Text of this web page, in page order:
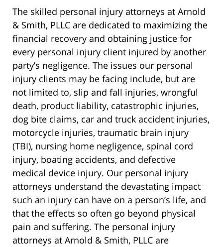
The skilled personal injury attorneys at Arnold
& Smith, PLLC are dedicated to maximizing the
financial recovery and obtaining justice for
every personal injury client injured by another
party’s negligence. The issues our personal
injury clients may be facing include, but are
not limited to, slip and fall injuries, wrongful
death, product liability, catastrophic injuries,
dog bite claims, car and truck accident injuries,
motorcycle injuries, traumatic brain injury
(TBI), nursing home negligence, spinal cord
injury, boating accidents, and defective
medical device injury. Our personal injury
attorneys understand the devastating impact
such an injury can have on a person’s life, and
that the effects so often go beyond physical
pain and suffering. The personal injury
attorneys at Arnold & Smith, PLLC are